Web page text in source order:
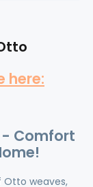
here:
- Comfort
weaves,